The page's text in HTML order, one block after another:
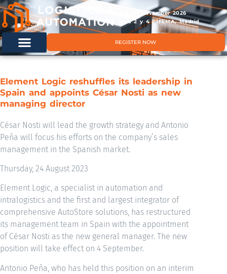
11 & 12 November 2026
Hals 2 y 4 | IFEMA, Madrid
REGISTER NOW
Element Logic reshuffles its leadership in
Spain and appoints César Nosti as new
managing director
César Nosti will lead the growth strategy and Antonio
Peña will focus his efforts on the company’s sales
management in the Spanish market.
Thursday, 24 August 2023
Element Logic, a specialist in automation and
intralogistics and the first and largest integrator of
comprehensive AutoStore solutions, has restructured
its management team in Spain with the appointment
of César Nosti as the new general manager. The new
position will take effect on 4 September.
Antonio Peña, who has held this position on an interim